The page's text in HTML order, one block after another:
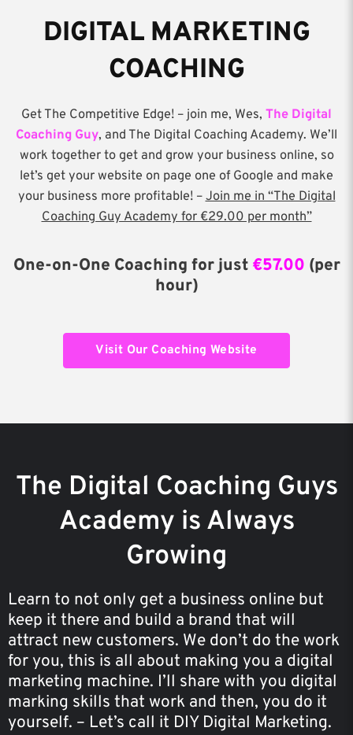
DIGITAL MARKETING
COACHING
Get The Competitive Edge! – join me, Wes, The Digital
Coaching Guy, and The Digital Coaching Academy. We’ll
work together to get and grow your business online, so
let’s get your website on page one of Google and make
your business more profitable! –Join me in “The Digital
Coaching Guy Academy for €29.00 per month”
One-on-One Coaching for just €57.00 (per
hour)
Visit Our Coaching Website
The Digital Coaching Guys
Academy is Always
Growing
Learn to not only get a business online but
keep it there and build a brand that will
attract new customers. We don’t do the work
for you, this is all about making you a digital
marketing machine. I’ll share with you digital
marking skills that work and then, you do it
yourself. – Let’s call it DIY Digital Marketing.